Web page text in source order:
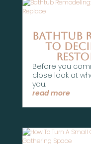
Bathtub
To
Before you
close look at
you.
read more